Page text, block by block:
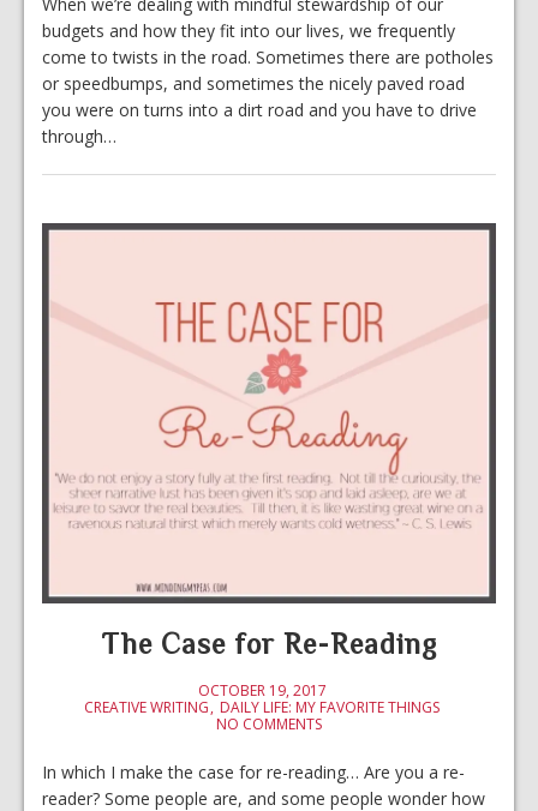
budgets and how they fit into our lives, we frequently
come to twists in the road. Sometimes there are potholes
or speedbumps, and sometimes the nicely paved road
you were on turns into a dirt road and you have to drive
through…
The Case for Re-Reading
OCTOBER 19, 2017
CREATIVE WRITING
DAILY LIFE: MY FAVORITE THINGS
NO COMMENTS
In which I make the case for re-reading… Are you a re-
reader? Some people are, and some people wonder how